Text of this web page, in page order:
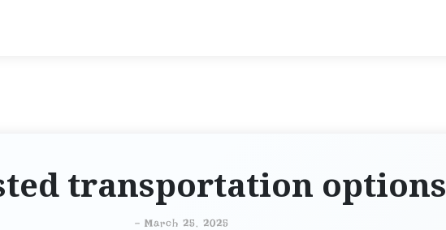
transportation options
- March 25, 2025